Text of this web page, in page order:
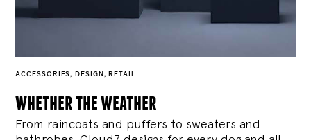
ACCESSORIES , DESIGN , RETAIL
whether the weather
From raincoats and puffers to sweaters and